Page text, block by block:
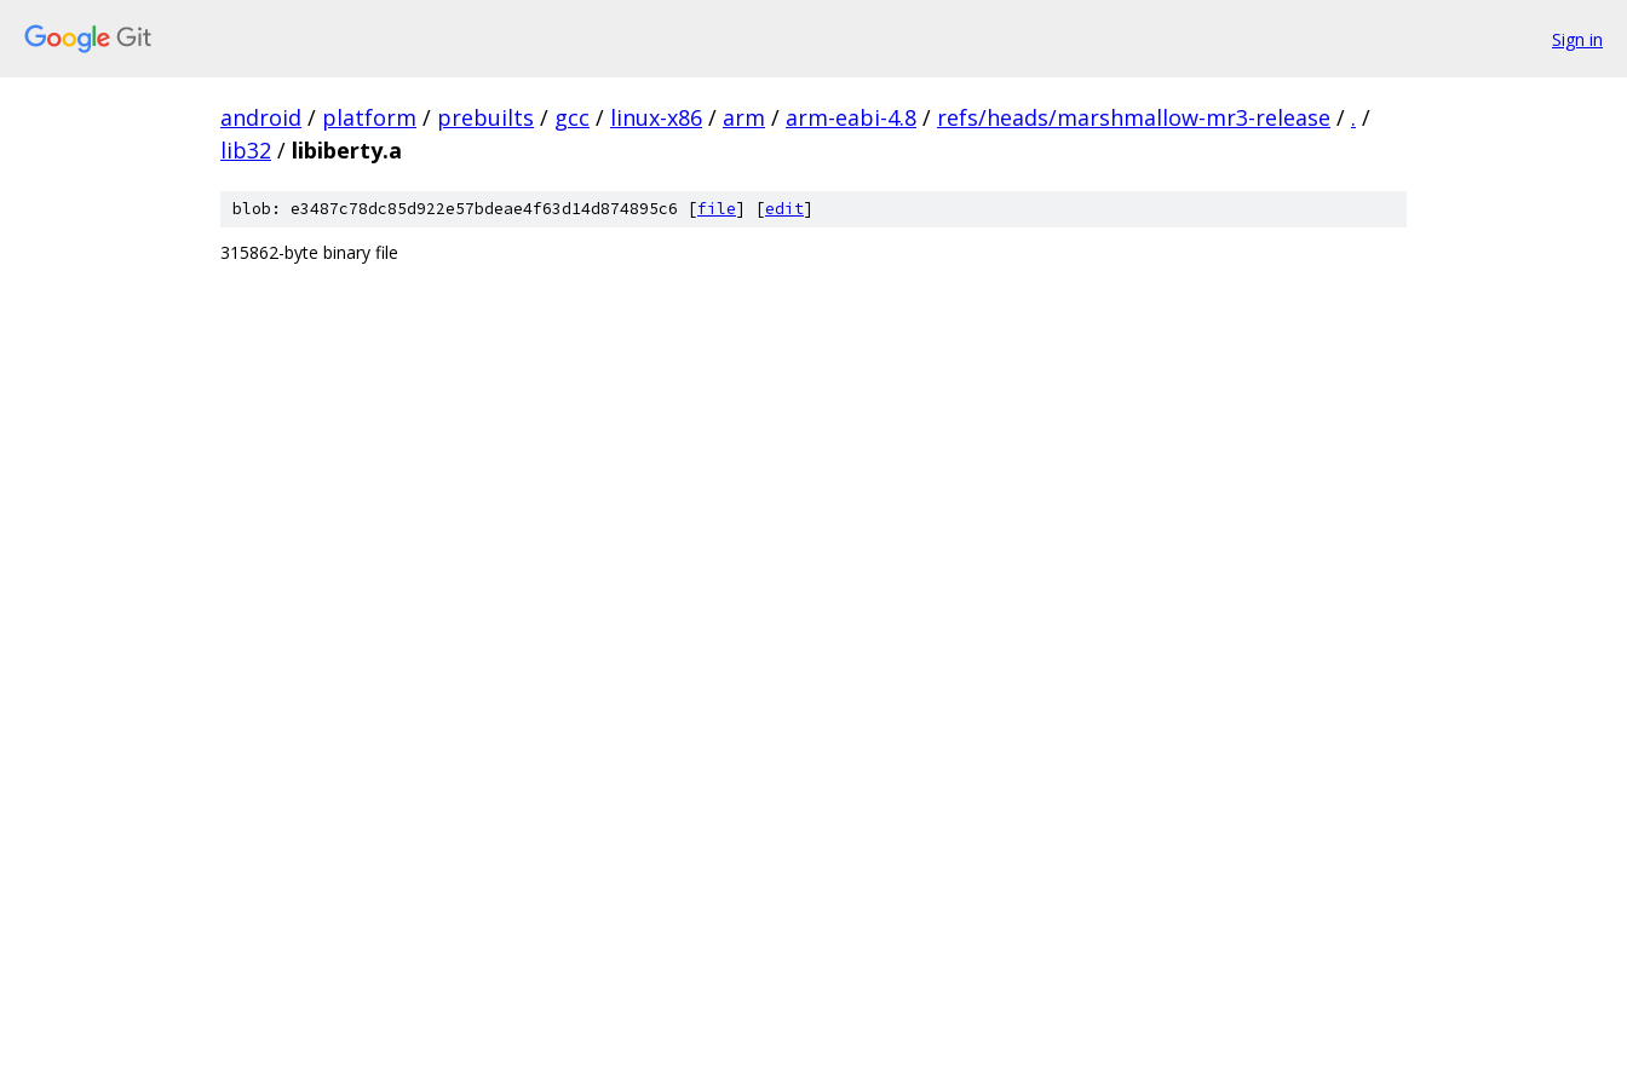
Sign in
android / platform / prebuilts / gcc / linux-x86 / arm / arm-eabi-4.8 / refs/heads/marshmallow-mr3-release / . /
lib32 / libiberty.a
blob: e3487c78dc85d922e57bdeae4f63d14d874895c6 [file] [edit]
315862-byte binary file